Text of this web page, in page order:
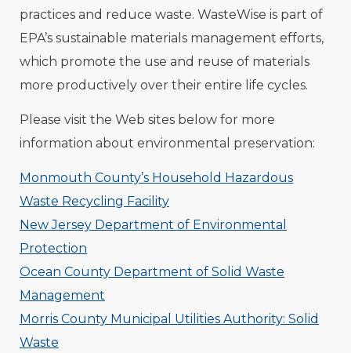
practices and reduce waste. WasteWise is part of
EPA’s sustainable materials management efforts,
which promote the use and reuse of materials
more productively over their entire life cycles.
Please visit the Web sites below for more
information about environmental preservation:
Monmouth County’s Household Hazardous
Waste Recycling Facility
New Jersey Department of Environmental
Protection
Ocean County Department of Solid Waste
Management
Morris County Municipal Utilities Authority: Solid
Waste